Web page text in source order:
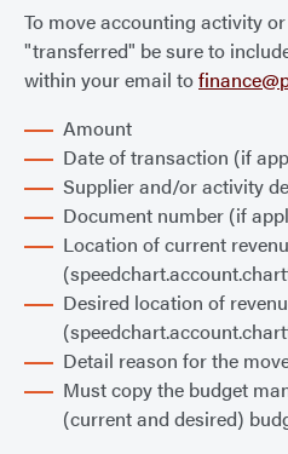
To move accounting activity
"transferred" be sure to
within your email to
Amount
Date of transaction (if
Supplier and/or activity
Document number (if
Location of current
Desired location of
Detail reason for the
Must copy the budget
(current and desired)